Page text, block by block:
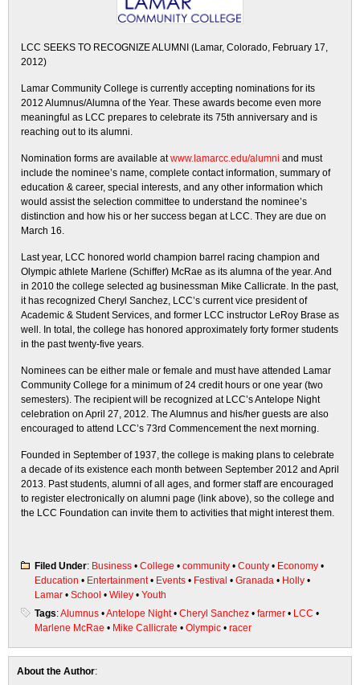
LCC SEEKS TO RECOGNIZE ALUMNI (Lamar, Colorado, February 17,
2012)
Lamar Community College is currently accepting nominations for its
2012 Alumnus/Alumna of the Year. These awards become even more
meaningful as LCC prepares to celebrate its 75th anniversary and is
reaching out to its alumni.
Nomination forms are available atwww.lamarcc.edu/alumni and must
include the nominee’s name, complete contact information, summary of
education & career, special interests, and any other information which
would assist the selection committee to understand the nominee’s
distinction and how his or her success began at LCC. They are due on
March 16.
Last year, LCC honored world champion barrel racing champion and
Olympic athlete Marlene (Schiffer) McRae as its alumna of the year. And
in 2010 the college selected ag businessman Mike Callicrate. In the past,
it has recognized Cheryl Sanchez, LCC’s current vice president of
Academic & Student Services, and former LCC instructor LeRoy Brase as
well. In total, the college has honored approximately forty former students
in the past twenty-five years.
Nominees can be either male or female and must have attended Lamar
Community College for a minimum of 24 credit hours or one year (two
semesters). The recipient will be recognized at LCC’s Antelope Night
celebration on April 27, 2012. The Alumnus and his/her guests are also
encouraged to attend LCC’s 73rd Commencement the next morning.
Founded in September of 1937, the college is making plans to celebrate
a decade of its existence each month between September 2012 and April
2013. Past students, alumni of all ages, and former staff are encouraged
to register electronically on alumni page (link above), so the college and
the LCC Foundation can invite them to activities that might interest them.
Filed Under: Business • College • community • County • Economy •
Education • Entertainment• Events • Festival • Granada • Holly •
Lamar • School • Wiley • Youth
Tags:Alumnus •Antelope Night• Cheryl Sanchez • farmer • LCC •
Marlene McRae • Mike Callicrate • Olympic • racer
About the Author: